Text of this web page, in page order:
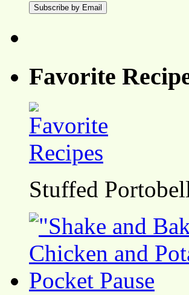
Favorite
Stuffed